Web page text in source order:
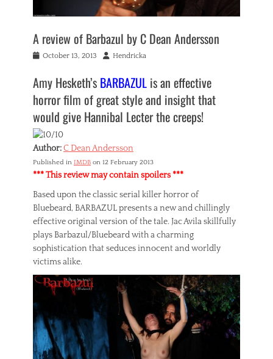
A review of Barbazul by C Dean Andersson
PostedOctober 13, 2013 Author
Hendricka
Amy Hesketh’s BARBAZUL is an effective
horror film of great style and insight that
would give Hannibal Lecter the creeps!
Author:C Dean Andersson
Published in IMDB on 12 February 2013
*** This review may contain spoilers ***
Based upon the classic serial killer horror of
Bluebeard, BARBAZUL presents a new and chillingly
effective original version of the tale. Jac Avila skillfully
plays Barbazul/Bluebeard with a charming
sophistication that seduces innocent and worldly
victims alike.